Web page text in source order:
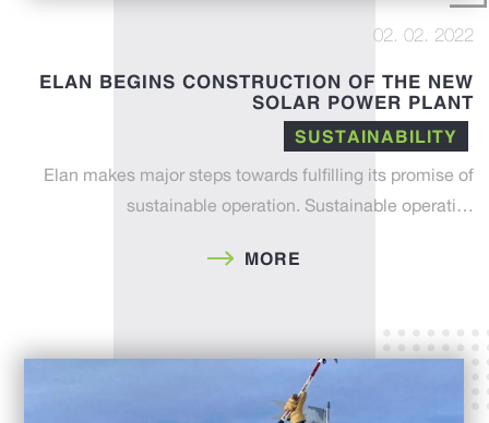
02. 02. 2022
ELAN BEGINS CONSTRUCTION OF THE NEW
SOLAR POWER PLANT
SUSTAINABILITY
Elan makes major steps towards fulfilling its promise of
sustainable operation. Sustainable operati…
MORE